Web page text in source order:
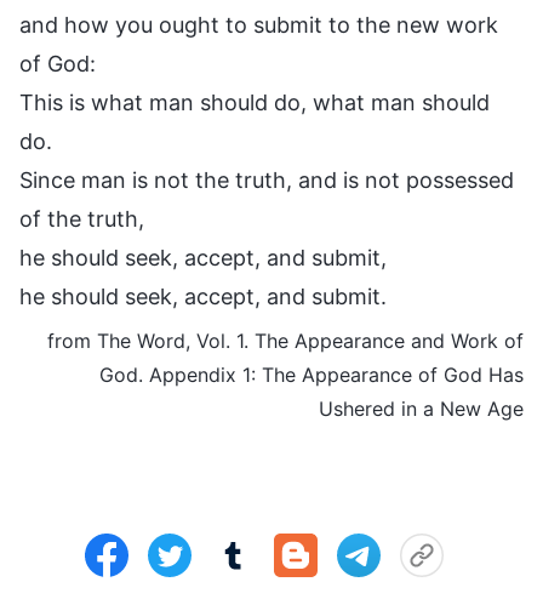
and how you ought to submit to the new work
of God:
This is what man should do, what man should
do.
Since man is not the truth, and is not possessed
of the truth,
he should seek, accept, and submit,
he should seek, accept, and submit.
from The Word, Vol. 1. The Appearance and Work of
God. Appendix 1: The Appearance of God Has
Ushered in a New Age